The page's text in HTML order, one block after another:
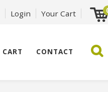
Login Your Cart
CART CONTACT